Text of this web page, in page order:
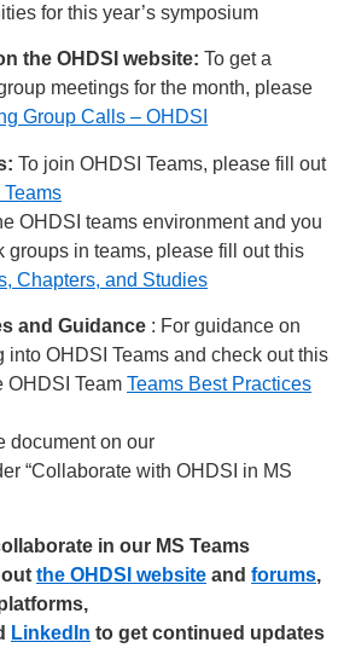
for this year’s symposium
the OHDSI website: To get a
meetings for the month, please
Group Calls – OHDSI
To join OHDSI Teams, please fill out
OHDSI teams environment and you
groups in teams, please fill out this
Chapters, and Studies
and Guidance : For guidance on
into OHDSI Teams and check out this
OHDSI Team Teams Best Practices
document on our
“Collaborate with OHDSI in MS
in our MS Teams
the OHDSI website and forums,
LinkedIn to get continued updates